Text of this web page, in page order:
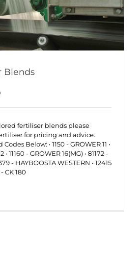
Blends
fertiliser blends please
for pricing and advice.
Below: • 1150 - GROWER 11 •
• 11160 - GROWER 16(MG) • 81172 -
- HAYBOOSTA WESTERN • 12415
CK 180